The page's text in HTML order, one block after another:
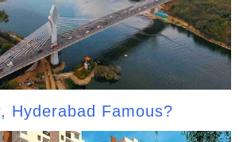
Hyderabad Famous?